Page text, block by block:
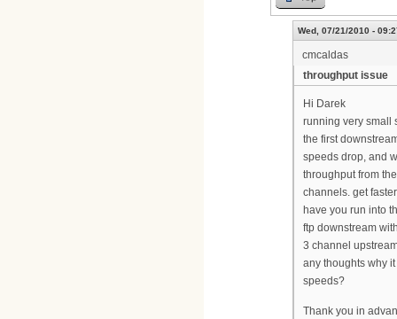
Wed, 07/21/2010 -
cmcaldas
throughput issue
Hi Darek
running very small
the first
speeds drop, and
throughput from
channels. get
have you run into
ftp downstream
3 channel
any thoughts why
speeds?
Thank you in